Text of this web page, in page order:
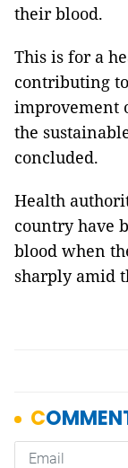
their blood.
This is for a
contributing
improvement
the
concluded.
Health
country have
blood when
sharply amid